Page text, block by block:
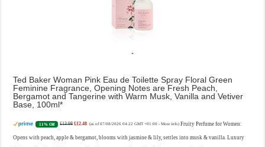
Ted Baker Woman Pink Eau de Toilette Spray Floral Green
Feminine Fragrance, Opening Notes are Fresh Peach,
Bergamot and Tangerine with Warm Musk, Vanilla and Vetiver
Base, 100ml
11% Off £13.98 £12.48 (as of 07/08/2026 04:22 GMT +01:00 - More info) Fruity Perfume for Women:
Opens with peach, apple & bergamot, blooms with jasmine & lily, settles into musk & vanilla. Luxury